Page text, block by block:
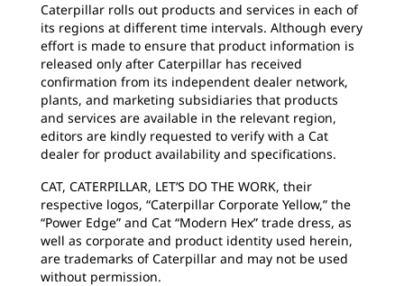
Caterpillar rolls out products and services in each of
its regions at different time intervals. Although every
effort is made to ensure that product information is
released only after Caterpillar has received
confirmation from its independent dealer network,
plants, and marketing subsidiaries that products
and services are available in the relevant region,
editors are kindly requested to verify with a Cat
dealer for product availability and specifications.
CAT, CATERPILLAR, LET’S DO THE WORK, their
respective logos, “Caterpillar Corporate Yellow,” the
“Power Edge” and Cat “Modern Hex” trade dress, as
well as corporate and product identity used herein,
are trademarks of Caterpillar and may not be used
without permission.